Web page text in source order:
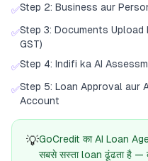
✅Step 2: Business aur
✅Step 3: Documents Upload
GST)
✅Step 4: Indifi ka AI
✅Step 5: Loan Approval aur
Account
💡GoCredit का AI Loan
सबसे सस्ता loan ढूंढता है